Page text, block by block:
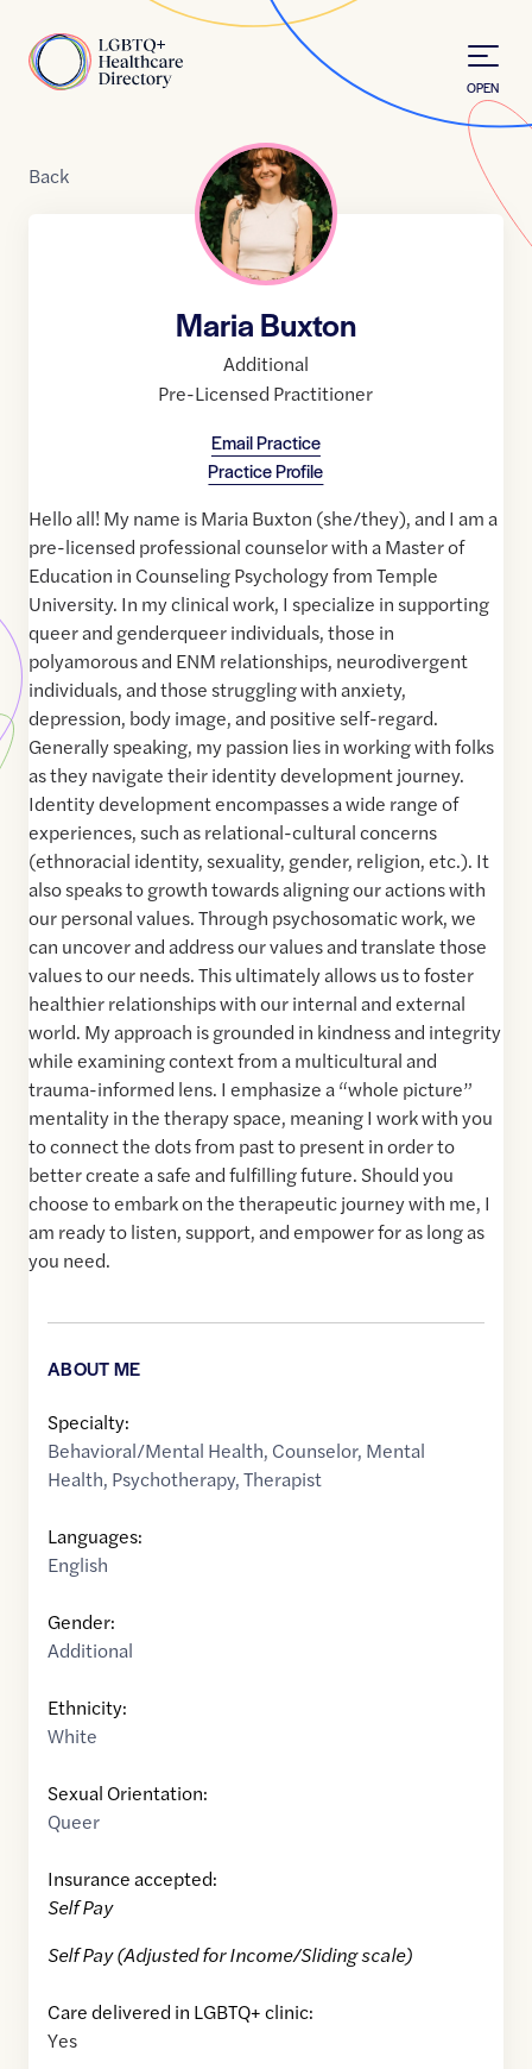
Home
OPEN
Back
Maria Buxton
Additional
Pre-Licensed Practitioner
Email Practice
Practice Profile
Hello all! My name is Maria Buxton (she/they), and I am a
pre-licensed professional counselor with a Master of
Education in Counseling Psychology from Temple
University. In my clinical work, I specialize in supporting
queer and genderqueer individuals, those in
polyamorous and ENM relationships, neurodivergent
individuals, and those struggling with anxiety,
depression, body image, and positive self-regard.
Generally speaking, my passion lies in working with folks
as they navigate their identity development journey.
Identity development encompasses a wide range of
experiences, such as relational-cultural concerns
(ethnoracial identity, sexuality, gender, religion, etc.). It
also speaks to growth towards aligning our actions with
our personal values. Through psychosomatic work, we
can uncover and address our values and translate those
values to our needs. This ultimately allows us to foster
healthier relationships with our internal and external
world. My approach is grounded in kindness and integrity
while examining context from a multicultural and
trauma-informed lens. I emphasize a “whole picture”
mentality in the therapy space, meaning I work with you
to connect the dots from past to present in order to
better create a safe and fulfilling future. Should you
choose to embark on the therapeutic journey with me, I
am ready to listen, support, and empower for as long as
you need.
ABOUT ME
Specialty:
Behavioral/Mental Health, Counselor, Mental
Health, Psychotherapy,Therapist
Languages:
English
Gender:
Additional
Ethnicity:
White
Sexual Orientation:
Queer
Insurance accepted:
Self Pay
Self Pay (Adjusted for Income/Sliding scale)
Care delivered in LGBTQ+ clinic:
Yes